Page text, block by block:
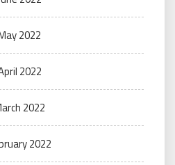
2022
2022
2022
2022